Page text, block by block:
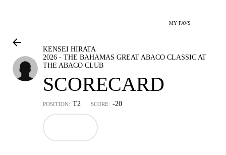
MY FAVS
KENSEI HIRATA
2026 - THE BAHAMAS GREAT ABACO CLASSIC AT
THE ABACO CLUB
SCORECARD
POSITION: T2 SCORE: -20